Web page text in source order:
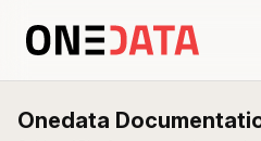
Onedata